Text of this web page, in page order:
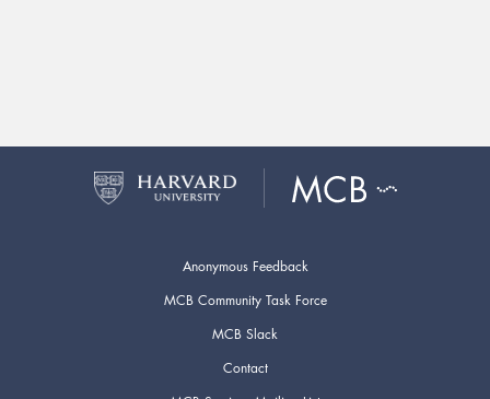
Anonymous Feedback
MCB Community Task Force
MCB Slack
Contact